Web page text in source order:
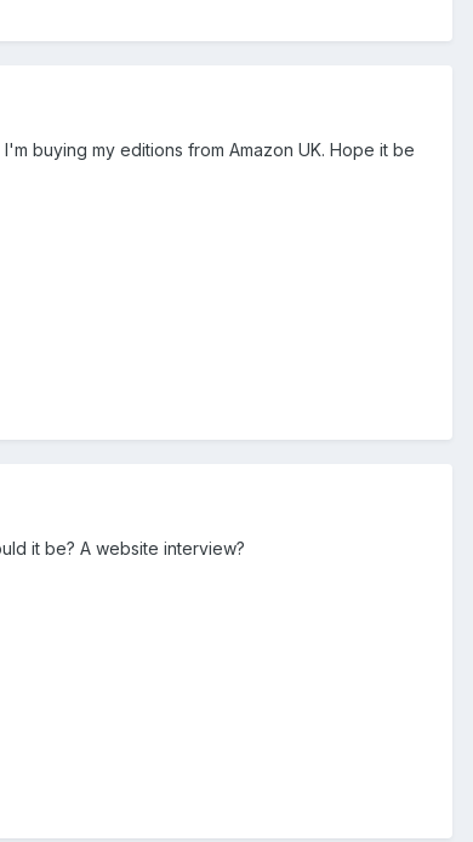
buying my editions from Amazon UK. Hope it be
it be? A website interview?